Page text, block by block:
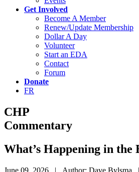
Get Involved
Become A Member
Renew/Update Membership
Dollar A Day
Volunteer
Start an EDA
Contact
Forum
Donate
FR
CHP
Commentary
What’s Happening in the
June 09, 2026 | Author: Dave